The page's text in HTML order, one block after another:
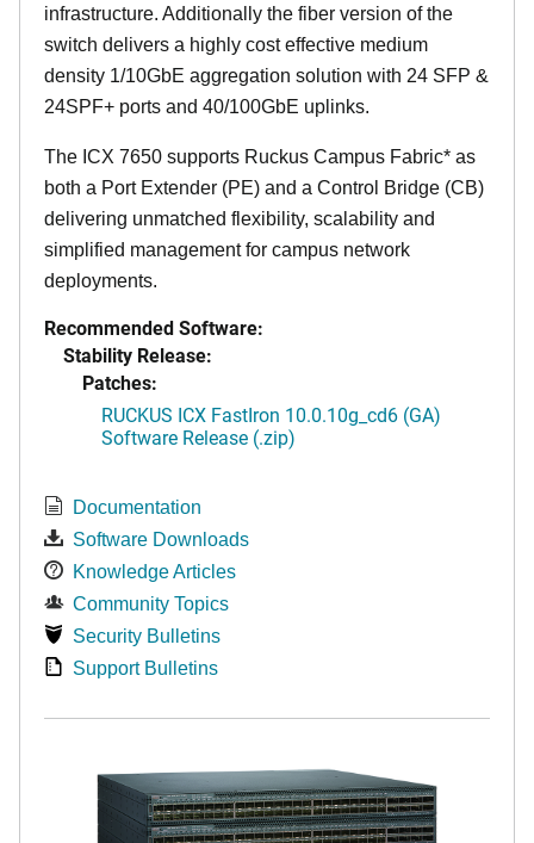
infrastructure. Additionally the fiber version of the
switch delivers a highly cost effective medium
density 1/10GbE aggregation solution with 24 SFP &
24SPF+ ports and 40/100GbE uplinks.
The ICX 7650 supports Ruckus Campus Fabric* as
both a Port Extender (PE) and a Control Bridge (CB)
delivering unmatched flexibility, scalability and
simplified management for campus network
deployments.
Recommended Software:
Stability Release:
Patches:
RUCKUS ICX FastIron 10.0.10g_cd6 (GA)
Software Release (.zip)
Documentation
Software Downloads
Knowledge Articles
Community Topics
Security Bulletins
Support Bulletins